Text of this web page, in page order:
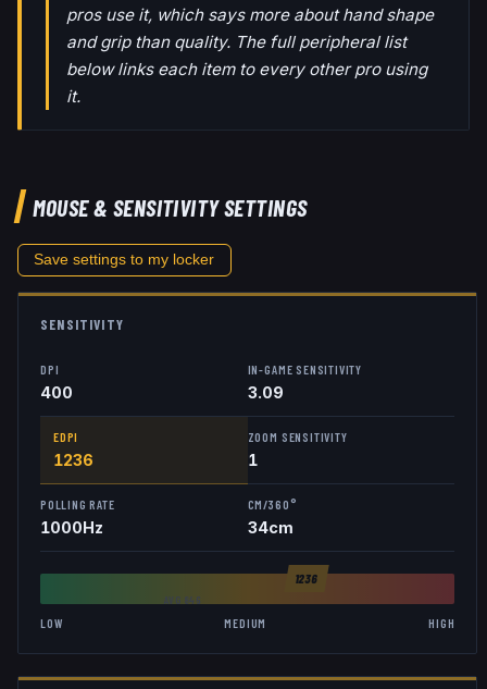
pros use it, which says more about hand shape
and grip than quality. The full peripheral list
below links each item to every other pro using
it.
MOUSE & SENSITIVITY SETTINGS
Save settings to my locker
SENSITIVITY
DPI
400
IN-GAME SENSITIVITY
3.09
EDPI
1236
ZOOM SENSITIVITY
1
POLLING RATE
1000Hz
CM/360°
34cm
1236
AVG 846
LOW MEDIUM HIGH